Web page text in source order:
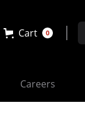
Cart 0
Careers